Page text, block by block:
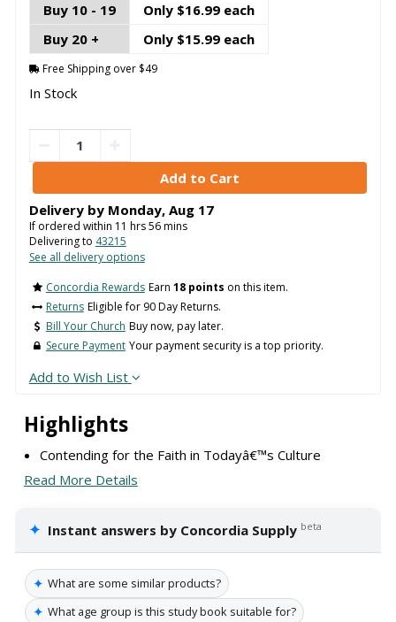
Highlights
Contending for the Faith in Todayâ€™s Culture
Read More Details
✦ Instant answers by Concordia Supply beta
✦ What are some similar products?
✦ What age group is this study book suitable for?
Buy 10 - 19
Only $16.99 each
Buy 20 +
Only $15.99 each
Free Shipping over $49
In Stock
Delivery by Monday, Aug 17
If ordered within 11 hrs56mins
Delivering to 43215
See all delivery options
Concordia Rewards Earn 18 points on this item.
Returns Eligible for 90 Day Returns.
Bill Your Church Buy now, pay later.
Secure Payment Your payment security is a top priority.
Add to Wish List